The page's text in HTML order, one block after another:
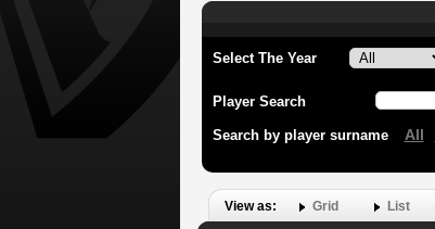
Select The Year
Player Search
Search by player surname All
View as: Grid List